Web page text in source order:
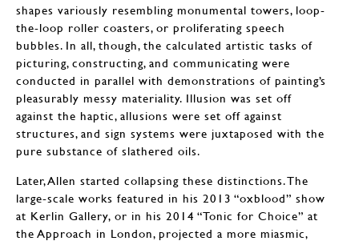
shapes variously resembling monumental towers, loop-
the-loop roller coasters, or proliferating speech
bubbles. In all, though, the calculated artistic tasks of
picturing, constructing, and communicating were
conducted in parallel with demonstrations of painting’s
pleasurably messy materiality. Illusion was set off
against the haptic, allusions were set off against
structures, and sign systems were juxtaposed with the
pure substance of slathered oils.
Later, Allen started collapsing these distinctions. The
large-scale works featured in his 2013 “oxblood” show
at Kerlin Gallery, or in his 2014 “Tonic for Choice” at
the Approach in London, projected a more miasmic,